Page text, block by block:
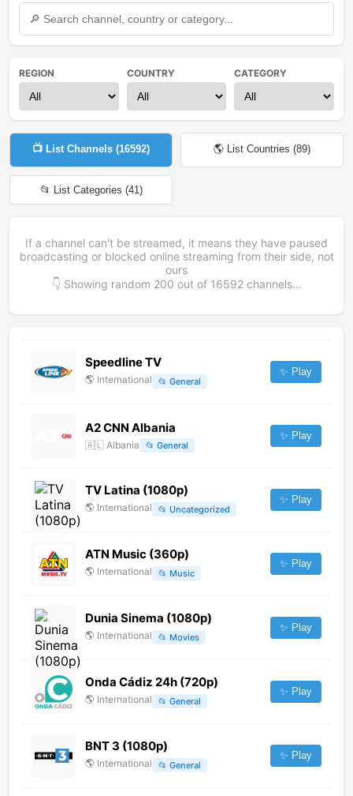
REGION COUNTRY CATEGORY
📺 List Channels (16592) 🌎 List Countries (89)
📂 List Categories (41)
If a channel can't be streamed, it means they have paused
broadcasting or blocked online streaming from their side, not
ours
👇 Showing random 200 out of 16592channels...
Speedline TV
🌎 International 📂 General
✨ Play
A2 CNN Albania
🇦🇱 Albania 📂 General
✨ Play
TV Latina (1080p)
🌎 International 📂 Uncategorized
✨ Play
ATN Music (360p)
🌎 International 📂 Music
✨ Play
Dunia Sinema (1080p)
🌎 International 📂 Movies
✨ Play
Onda Cádiz 24h (720p)
🌎 International 📂 General
✨ Play
BNT 3 (1080p)
🌎 International 📂 General
✨ Play